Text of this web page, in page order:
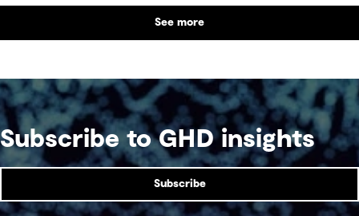
See more
Subscribe to GHD insights
Subscribe